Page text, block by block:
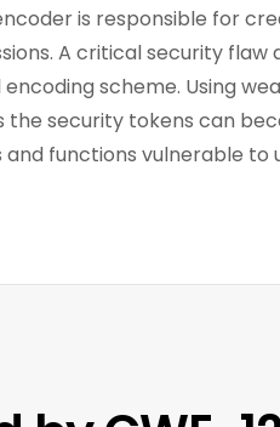
is responsible for
A critical security flaw
scheme. Using
the security tokens can
functions vulnerable to